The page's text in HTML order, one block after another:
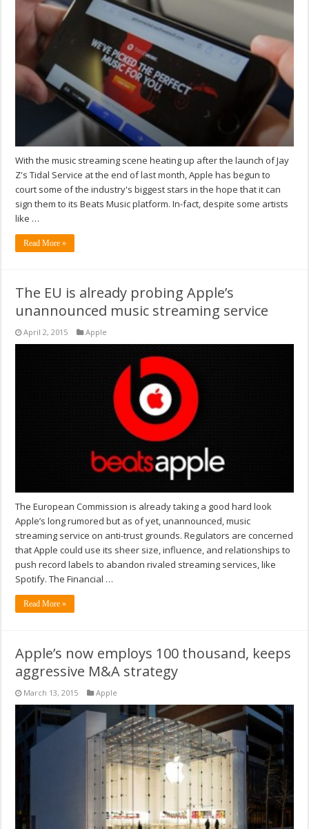
With the music streaming scene heating up after the launch of Jay
Z's Tidal Service at the end of last month, Apple has begun to
court some of the industry's biggest stars in the hope that it can
sign them to its Beats Music platform. In-fact, despite some artists
like …
Read More »
The EU is already probing Apple’s
unannounced music streaming service
April 2, 2015 Apple
The European Commission is already taking a good hard look
Apple’s long rumored but as of yet, unannounced, music
streaming service on anti-trust grounds. Regulators are concerned
that Apple could use its sheer size, influence, and relationships to
push record labels to abandon rivaled streaming services, like
Spotify. The Financial …
Read More »
Apple’s now employs 100 thousand, keeps
aggressive M&A strategy
March 13, 2015 Apple